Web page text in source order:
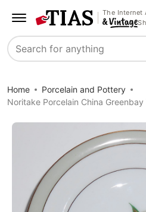
The Internet
Search
Home
Porcelain and Pottery
Noritake Porcelain China